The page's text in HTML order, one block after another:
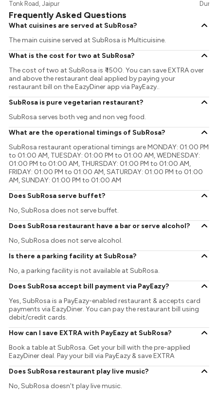
Tonk Road, Jaipur
Frequently Asked Questions
What cuisines are served at SubRosa?
The main cuisine served at SubRosa is Multicuisine.
What is the cost for two at SubRosa?
The cost of two at SubRosa is ₹ 1500. You can save EXTRA over
and above the restaurant deal applied by paying your
restaurant bill on the EazyDiner app via PayEazy..
SubRosa is pure vegetarian restaurant?
SubRosa serves both veg and non veg food.
What are the operational timings of SubRosa?
SubRosa restaurant operational timings are MONDAY: 01:00 PM
to 01:00 AM, TUESDAY: 01:00 PM to 01:00 AM, WEDNESDAY:
01:00 PM to 01:00 AM, THURSDAY: 01:00 PM to 01:00 AM,
FRIDAY: 01:00 PM to 01:00 AM, SATURDAY: 01:00 PM to 01:00
AM, SUNDAY: 01:00 PM to 01:00 AM
Does SubRosa serve buffet?
No, SubRosa does not serve buffet.
Does SubRosa restaurant have a bar or serve alcohol?
No, SubRosa does not serve alcohol.
Is there a parking facility at SubRosa?
No, a parking facility is not available at SubRosa.
Does SubRosa accept bill payment via PayEazy?
Yes, SubRosa is a PayEazy-enabled restaurant & accepts card
payments via EazyDiner. You can pay the restaurant bill using
debit/credit cards.
How can I save EXTRA with PayEazy at SubRosa?
Book a table at SubRosa. Get your bill with the pre-applied
EazyDiner deal. Pay your bill via PayEazy & save EXTRA
Does SubRosa restaurant play live music?
No, SubRosa doesn't play live music.